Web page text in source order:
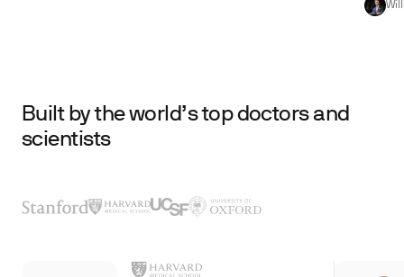
Built by the world’s top doctors and
scientists